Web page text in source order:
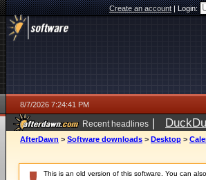
Create an account|Login:
8/7/2026 7:24:41 PM
Recent headlines |
AfterDawn > Software downloads > Desktop >
This is an old version of this software. You can